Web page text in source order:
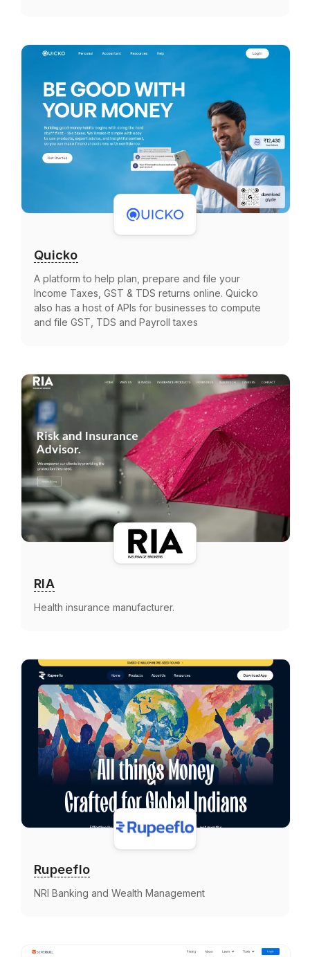
Quicko
A platform to help plan, prepare and file your
Income Taxes, GST & TDS returns online. Quicko
also has a host of APIs for businesses to compute
and file GST, TDS and Payroll taxes
RIA
Health insurance manufacturer.
Rupeeflo
NRI Banking and Wealth Management